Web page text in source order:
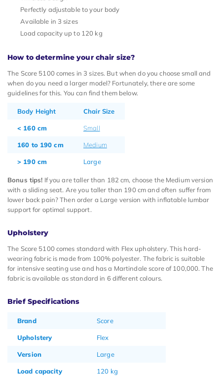
Perfectly adjustable to your body
Available in 3 sizes
Load capacity up to 120 kg
How to determine your chair size?
The Score 5100 comes in 3 sizes. But when do you choose small and
when do you need a larger model? Fortunately, there are some
guidelines for this. You can find them below.
Body Height Chair Size
< 160 cm Small
160 to 190 cm Medium
> 190 cm Large
Bonus tips! If you are taller than 182 cm, choose the Medium version
with a sliding seat. Are you taller than 190 cm and often suffer from
lower back pain? Then order a Large version with inflatable lumbar
support for optimal support.
Upholstery
The Score 5100 comes standard with Flex upholstery. This hard-
wearing fabric is made from 100% polyester. The fabric is suitable
for intensive seating use and has a Martindale score of 100,000. The
fabric is available as standard in 6 different colours.
Brief Specifications
Brand Score
Upholstery Flex
Version Large
Load capacity 120 kg